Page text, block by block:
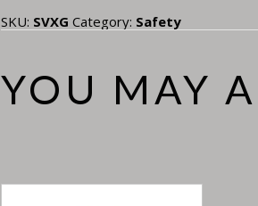
SKU: SVXG Category: Safety
YOU MAY